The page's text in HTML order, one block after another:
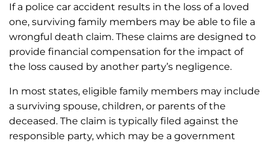
If a police car accident results in the loss of a loved
one, surviving family members may be able to file a
wrongful death claim. These claims are designed to
provide financial compensation for the impact of
the loss caused by another party’s negligence.
In most states, eligible family members may include
a surviving spouse, children, or parents of the
deceased. The claim is typically filed against the
responsible party, which may be a government